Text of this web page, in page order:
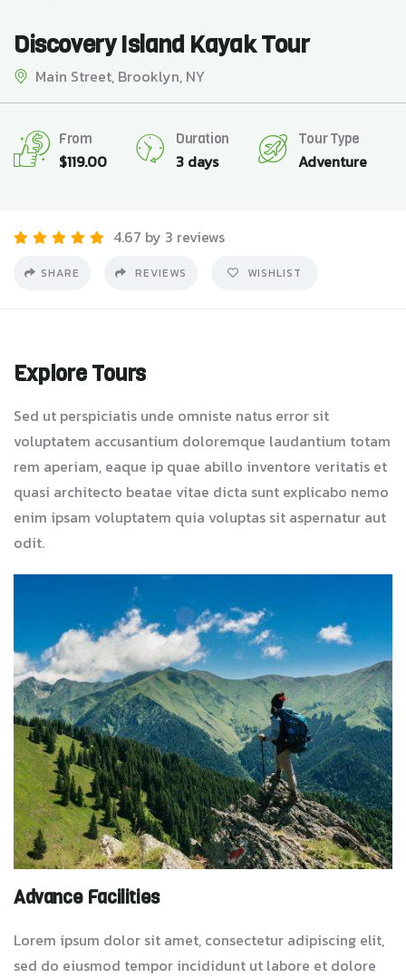
Discovery Island Kayak Tour
Main Street, Brooklyn, NY
From
$119.00
Duration
3 days
Tour Type
Adventure
4.67 by 3 reviews
SHARE REVIEWS WISHLIST
Explore Tours
Sed ut perspiciatis unde omniste natus error sit
voluptatem accusantium doloremque laudantium totam
rem aperiam, eaque ip quae abillo inventore veritatis et
quasi architecto beatae vitae dicta sunt explicabo nemo
enim ipsam voluptatem quia voluptas sit aspernatur aut
odit.
Advance Facilities
Lorem ipsum dolor sit amet, consectetur adipiscing elit,
sed do eiusmod tempor incididunt ut labore et dolore